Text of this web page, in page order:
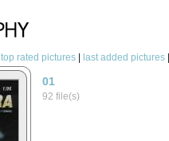
top rated pictures| last added pictures|
01
92 file(s)